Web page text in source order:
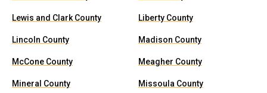
Lewis and Clark County Liberty County
Lincoln County Madison County
McCone County Meagher County
Mineral County Missoula County